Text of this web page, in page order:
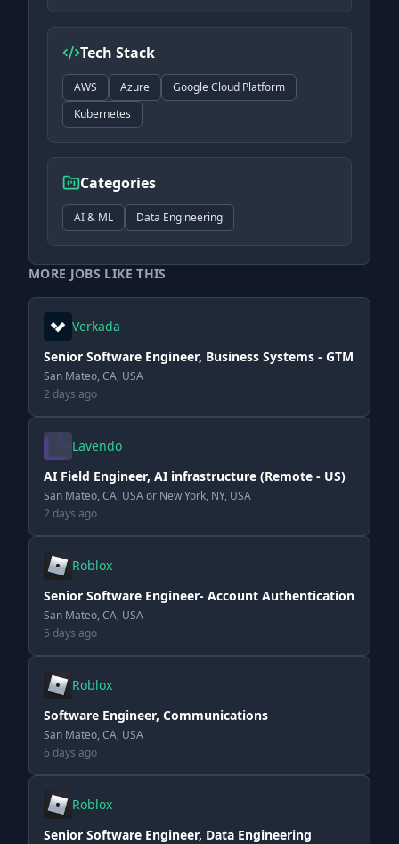
Tech Stack
AWS Azure
Google Cloud Platform
Kubernetes
Categories
AI & ML Data Engineering
MORE JOBS LIKE THIS
Verkada
Senior Software Engineer, Business Systems - GTM
San Mateo, CA, USA
2 days ago
Lavendo
AI Field Engineer, AI infrastructure (Remote - US)
San Mateo, CA, USA or New York, NY, USA
2 days ago
Roblox
Senior Software Engineer- Account Authentication
San Mateo, CA, USA
5 days ago
Roblox
Software Engineer, Communications
San Mateo, CA, USA
6 days ago
Roblox
Senior Software Engineer, Data Engineering